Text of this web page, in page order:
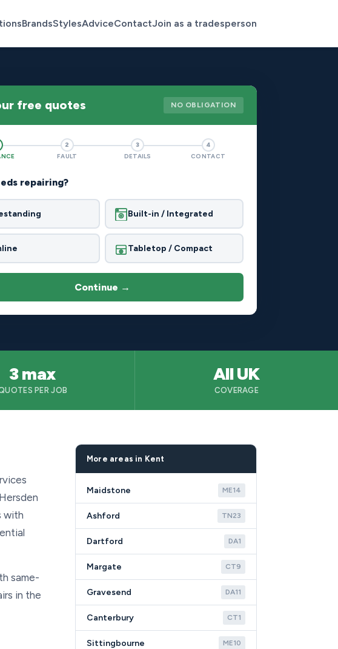
BrandsStylesAdviceContactJoin as a tradesperson
free quotes NO OBLIGATION
2
FAULT
3
DETAILS
4
CONTACT
repairing?
Built-in / Integrated
Tabletop / Compact
Continue →
3 max
PER JOB
All UK
COVERAGE
with
same-
in the
More areas in Kent
Maidstone ME14
Ashford TN23
Dartford DA1
Margate CT9
Gravesend DA11
Canterbury CT1
Sittingbourne ME10